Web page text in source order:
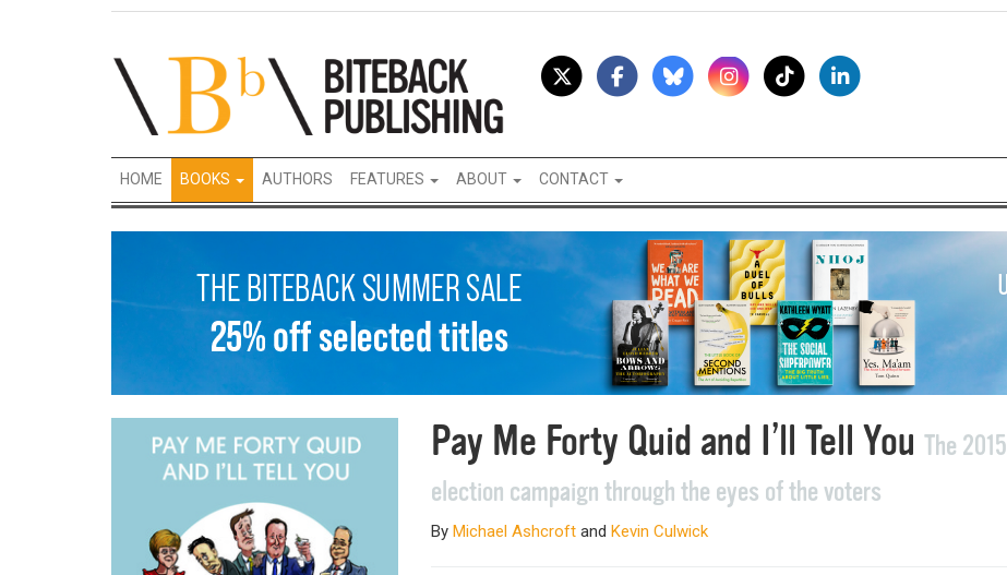
HOME BOOKS AUTHORS FEATURES ABOUT CONTACT
Pay Me Forty Quid and I’ll Tell You The 2015
election campaign through the eyes of the voters
By Michael Ashcroftand Kevin Culwick